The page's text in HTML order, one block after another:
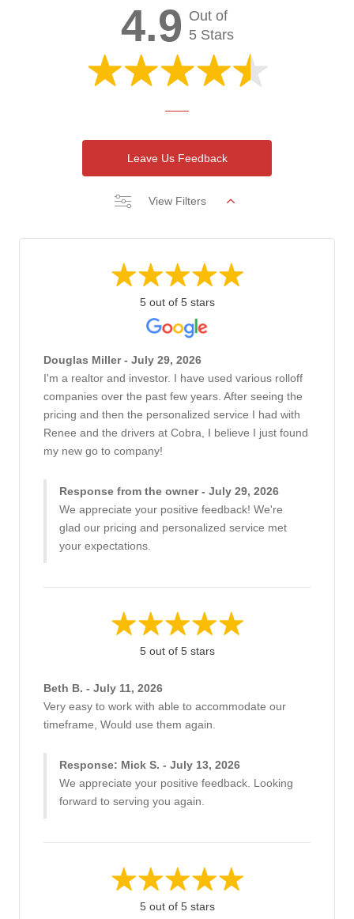
4.9 Out of
5 Stars
Leave Us Feedback
View Filters
5 out of 5 stars
Douglas Miller - July 29, 2026
I'm a realtor and investor. I have used various rolloff
companies over the past few years. After seeing the
pricing and then the personalized service I had with
Renee and the drivers at Cobra, I believe I just found
my new go to company!
Response from the owner - July 29, 2026
We appreciate your positive feedback! We're
glad our pricing and personalized service met
your expectations.
5 out of 5 stars
Beth B. - July 11, 2026
Very easy to work with able to accommodate our
timeframe, Would use them again.
Response: Mick S. - July 13, 2026
We appreciate your positive feedback. Looking
forward to serving you again.
5 out of 5 stars